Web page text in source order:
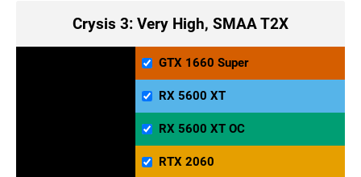
Crysis 3: Very High, SMAA T2X
GTX 1660 Super
RX 5600 XT
RX 5600 XT OC
RTX 2060